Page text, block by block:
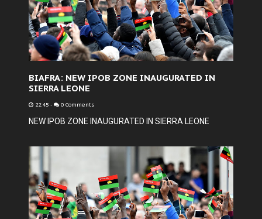
BIAFRA: NEW IPOB ZONE INAUGURATED IN
SIERRA LEONE
22:45 - 0 Comments
NEW IPOB ZONE INAUGURATED IN SIERRA LEONE